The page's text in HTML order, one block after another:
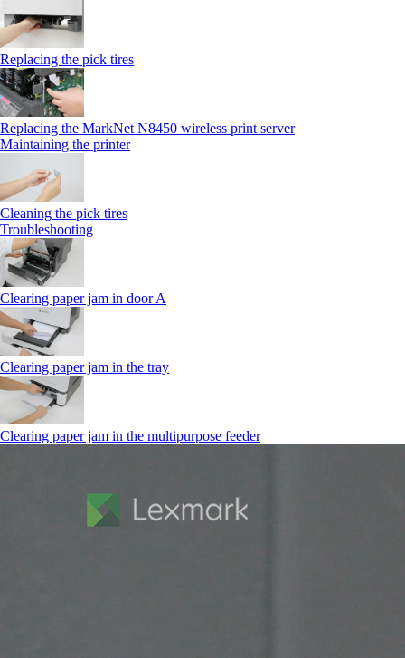
Replacing the pick tires
Replacing the MarkNet N8450 wireless print server
Maintaining the printer
Cleaning the pick tires
Troubleshooting
Clearing paper jam in door A
Clearing paper jam in the tray
Clearing paper jam in the multipurpose feeder